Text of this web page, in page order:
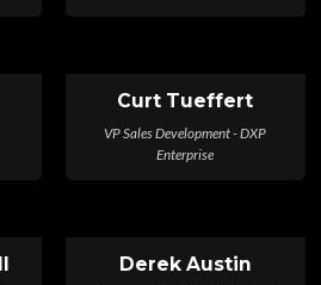
Curt Tueffert
VP Sales Development - DXP
Enterprise
Derek Austin